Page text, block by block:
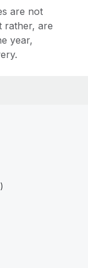
are not
rather, are
year,